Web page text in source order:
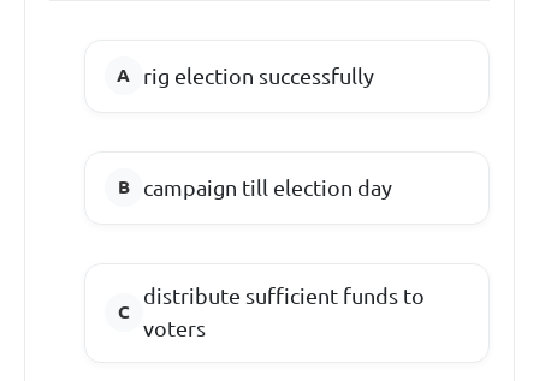
rig election successfully
campaign till election day
distribute sufficient funds to
voters